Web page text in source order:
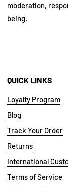
moderation,
being.
QUICK LINKS
Loyalty Program
Blog
Track Your Order
Returns
International
Terms of Service